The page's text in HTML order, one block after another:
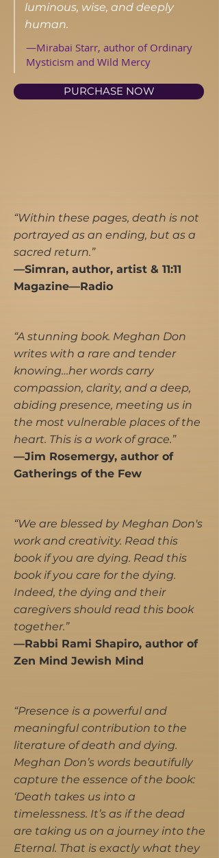
luminous, wise, and deeply
human.
—Mirabai Starr, author of Ordinary
Mysticism and Wild Mercy
PURCHASE NOW
“Within these pages, death is not
portrayed as an ending, but as a
sacred return.”
​—Simran, author, artist & 11:11
Magazine—Radio
“A stunning book. Meghan Don
writes with a rare and tender
knowing…her words carry
compassion, clarity, and a deep,
abiding presence, meeting us in
the most vulnerable places of the
heart. This is a work of grace.”
—Jim Rosemergy, author of
Gatherings of the Few
“We are blessed by Meghan Don's
work and creativity. Read this
book if you are dying. Read this
book if you care for the dying.
Indeed, the dying and their
caregivers should read this book
together.”
—Rabbi Rami Shapiro, author of
Zen Mind Jewish Mind
“Presence is a powerful and
meaningful contribution to the
literature of death and dying.
Meghan Don’s words beautifully
capture the essence of the book:
‘Death takes us into a
timelessness. It’s as if the dead
are taking us on a journey into the
Eternal. That is exactly what they